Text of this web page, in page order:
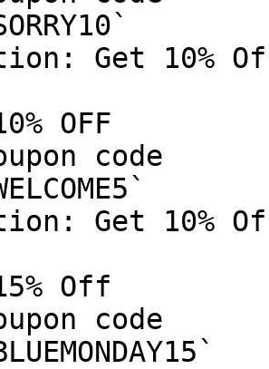
Get 10%
OFF
code
Get 10%
Off
code